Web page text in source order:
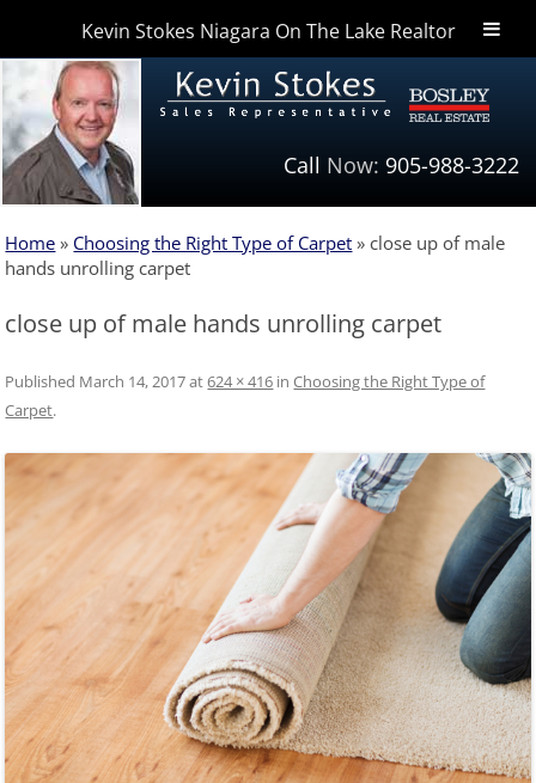
Niagara Homes
Call Now: 905-988-3222
Home » Choosing the Right Type of Carpet »close up of male
hands unrolling carpet
close up of male hands unrolling carpet
Published March 14, 2017at624 × 416 inChoosing the Right Type of
Carpet.
Kevin Stokes Niagara On The Lake Realtor